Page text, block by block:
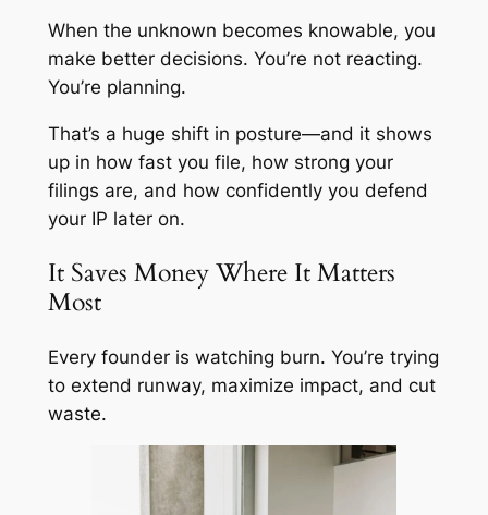
When the unknown becomes knowable, you
make better decisions. You’re not reacting.
You’re planning.
That’s a huge shift in posture—and it shows
up in how fast you file, how strong your
filings are, and how confidently you defend
your IP later on.
It Saves Money Where It Matters
Most
Every founder is watching burn. You’re trying
to extend runway, maximize impact, and cut
waste.